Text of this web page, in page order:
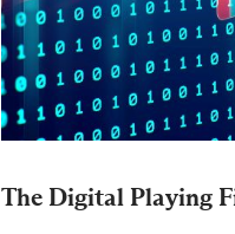
The Digital Playing